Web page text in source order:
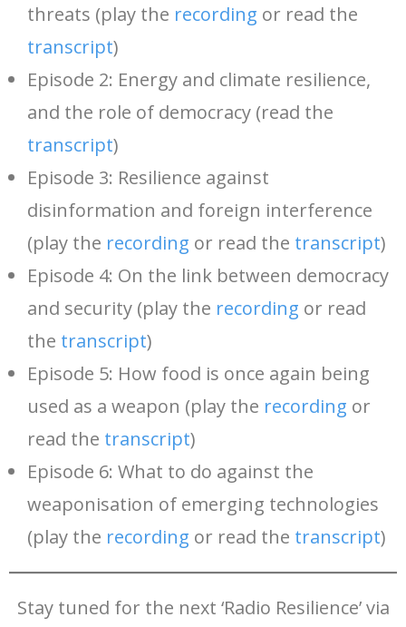
threats (play the recording or read the
transcript)
Episode 2: Energy and climate resilience,
and the role of democracy (read the
transcript)
Episode 3: Resilience against
disinformation and foreign interference
(play the recording or read the transcript)
Episode 4: On the link between democracy
and security (play the recording or read
the transcript)
Episode 5: How food is once again being
used as a weapon (play the recording or
read the transcript)
Episode 6: What to do against the
weaponisation of emerging technologies
(play the recording or read the transcript)
Stay tuned for the next ‘Radio Resilience’ via